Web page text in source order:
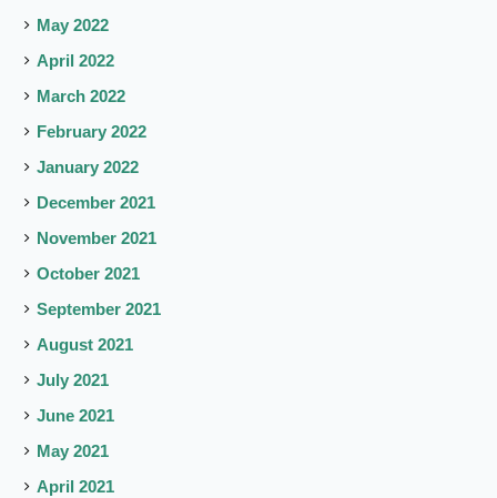
May 2022
April 2022
March 2022
February 2022
January 2022
December 2021
November 2021
October 2021
September 2021
August 2021
July 2021
June 2021
May 2021
April 2021